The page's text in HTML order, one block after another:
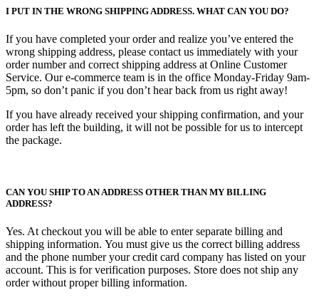
I PUT IN THE WRONG SHIPPING ADDRESS. WHAT CAN YOU DO?
If you have completed your order and realize you’ve entered the
wrong shipping address, please contact us immediately with your
order number and correct shipping address at Online Customer
Service. Our e-commerce team is in the office Monday-Friday 9am-
5pm, so don’t panic if you don’t hear back from us right away!
If you have already received your shipping confirmation, and your
order has left the building, it will not be possible for us to intercept
the package.
CAN YOU SHIP TO AN ADDRESS OTHER THAN MY BILLING
ADDRESS?
Yes. At checkout you will be able to enter separate billing and
shipping information. You must give us the correct billing address
and the phone number your credit card company has listed on your
account. This is for verification purposes. Store does not ship any
order without proper billing information.